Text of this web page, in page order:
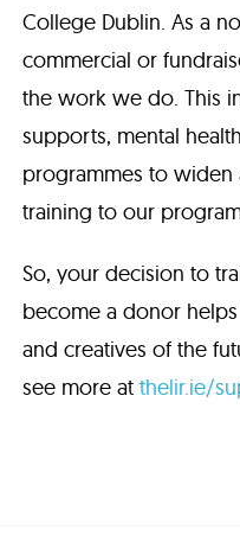
College Dublin. As a
commercial or
the work we do. This
supports, mental
programmes to widen
training to our
So, your decision to
become a donor
and creatives of the
see more atthelir.ie/